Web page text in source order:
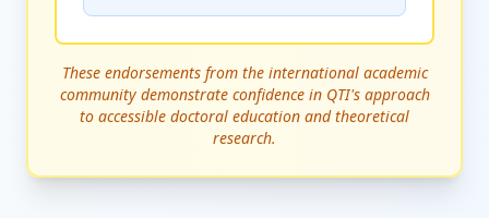
These endorsements from the international academic
community demonstrate confidence in QTI's approach
to accessible doctoral education and theoretical
research.